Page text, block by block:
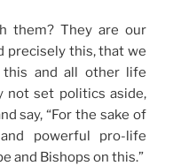
them? They are our
precisely this, that we
and all other life
not set politics aside,
say, “For the sake of
powerful pro-life
and Bishops on this.”